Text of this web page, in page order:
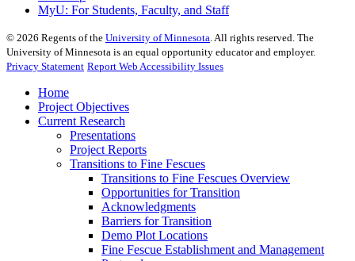
MyU: For Students, Faculty, and Staff
© 2026 Regents of the University of Minnesota. All rights reserved. The
University of Minnesota is an equal opportunity educator and employer.
Privacy Statement Report Web Accessibility Issues
Home
Project Objectives
Current Research
Presentations
Project Reports
Transitions to Fine Fescues
Transitions to Fine Fescues Overview
Opportunities for Transition
Acknowledgments
Barriers for Transition
Demo Plot Locations
Fine Fescue Establishment and Management